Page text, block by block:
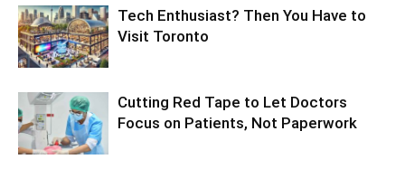
Tech Enthusiast? Then You Have to
Visit Toronto
Cutting Red Tape to Let Doctors
Focus on Patients, Not Paperwork